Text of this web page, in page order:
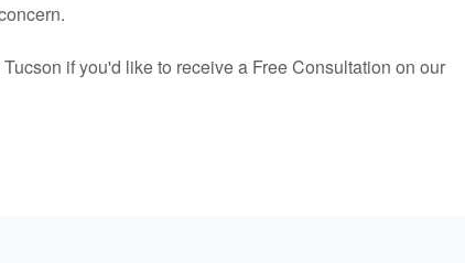
if you'd like to receive a Free Consultation on our